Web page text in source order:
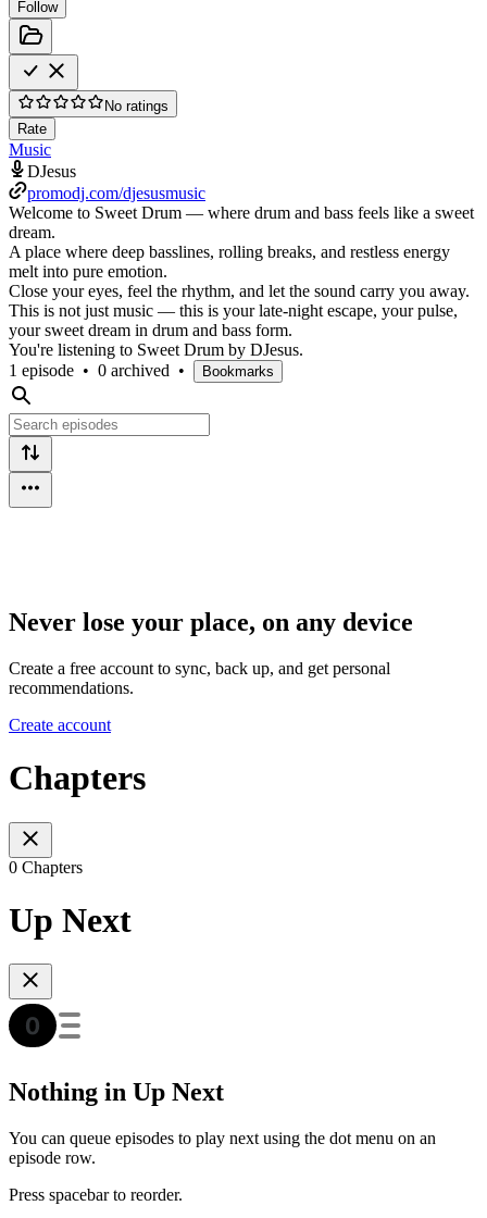
Follow
No ratings
Rate
Music
DJesus
promodj.com/djesusmusic
Welcome to Sweet Drum — where drum and bass feels like a sweet
dream.
A place where deep basslines, rolling breaks, and restless energy
melt into pure emotion.
Close your eyes, feel the rhythm, and let the sound carry you away.
This is not just music — this is your late-night escape, your pulse,
your sweet dream in drum and bass form.
You're listening to Sweet Drum by DJesus.
1 episode • 0 archived • Bookmarks
Never lose your place, on any device
Create a free account to sync, back up, and get personal
recommendations.
Create account
Chapters
0 Chapters
Up Next
Nothing in Up Next
You can queue episodes to play next using the dot menu on an
episode row.
Press spacebar to reorder.